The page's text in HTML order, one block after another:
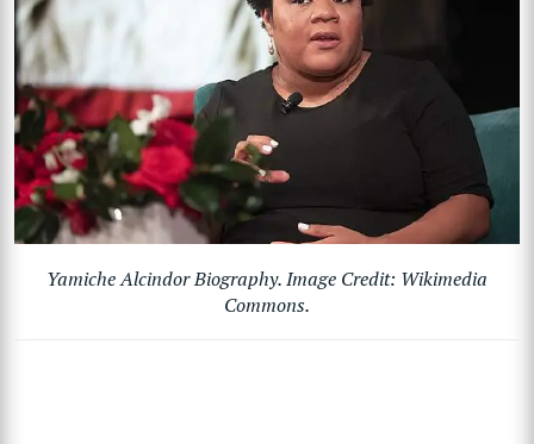
Yamiche Alcindor Biography. Image Credit: Wikimedia
Commons.